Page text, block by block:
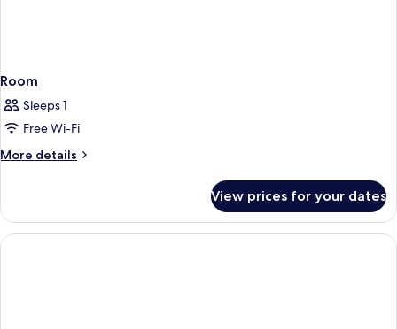
Room
Sleeps 1
Free Wi-Fi
More details
More
View prices for your dates